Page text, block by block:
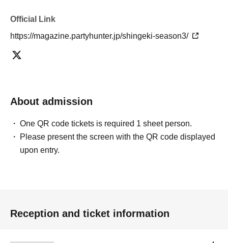
Official Link
https://magazine.partyhunter.jp/shingeki-season3/
About admission
One QR code tickets is required 1 sheet person.
Please present the screen with the QR code displayed
upon entry.
Reception and ticket information